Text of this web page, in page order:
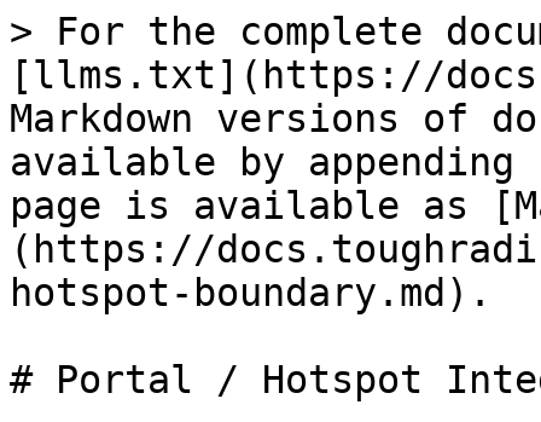
> For the complete
[llms.txt](https://
Markdown versions of
available by
page is available as
(https://
hotspot-boundary.md).
# Portal / Hotspot